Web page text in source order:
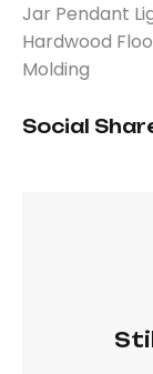
Jar Pendant
Hardwood
Molding
Social